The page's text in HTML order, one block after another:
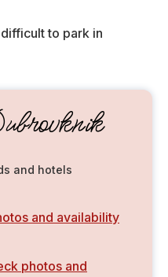
and hotels
and availability
photos and